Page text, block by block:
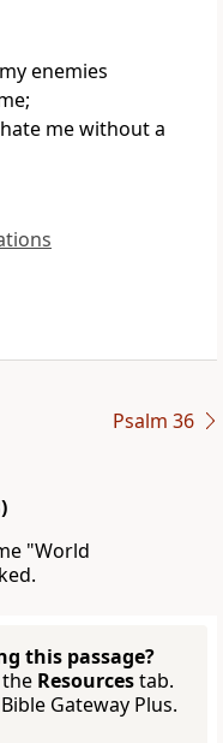
enemies
me without a
Psalm 36
"World
this passage?
Resourcestab.
Gateway Plus.